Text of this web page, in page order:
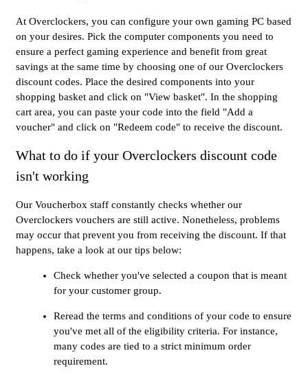
At Overclockers, you can configure your own gaming PC based
on your desires. Pick the computer components you need to
ensure a perfect gaming experience and benefit from great
savings at the same time by choosing one of our Overclockers
discount codes. Place the desired components into your
shopping basket and click on "View basket". In the shopping
cart area, you can paste your code into the field "Add a
voucher" and click on "Redeem code" to receive the discount.
What to do if your Overclockers discount code
isn't working
Our Voucherbox staff constantly checks whether our
Overclockers vouchers are still active. Nonetheless, problems
may occur that prevent you from receiving the discount. If that
happens, take a look at our tips below:
Check whether you've selected a coupon that is meant
for your customer group.
Reread the terms and conditions of your code to ensure
you've met all of the eligibility criteria. For instance,
many codes are tied to a strict minimum order
requirement.